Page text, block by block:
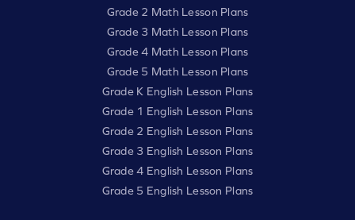
Grade 2 Math Lesson Plans
Grade 3 Math Lesson Plans
Grade 4 Math Lesson Plans
Grade 5 Math Lesson Plans
Grade K English Lesson Plans
Grade 1 English Lesson Plans
Grade 2 English Lesson Plans
Grade 3 English Lesson Plans
Grade 4 English Lesson Plans
Grade 5 English Lesson Plans